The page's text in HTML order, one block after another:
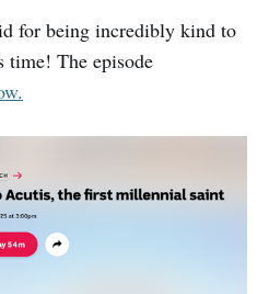
for being incredibly kind to
time! The episode